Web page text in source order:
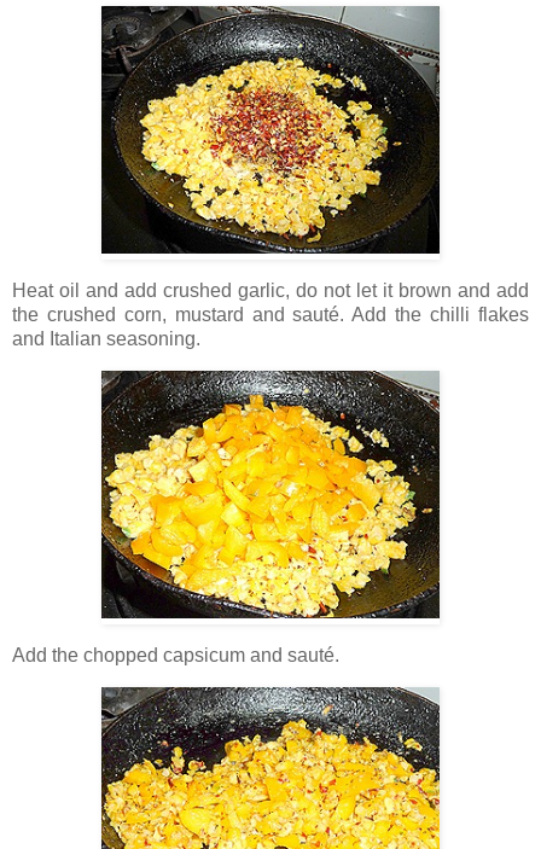
Heat oil and add crushed garlic, do not let it brown and add
the crushed corn, mustard and sauté. Add the chilli flakes
and Italian seasoning.
Add the chopped capsicum and sauté.